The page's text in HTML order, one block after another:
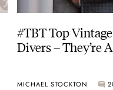
#TBT Top
Divers – They’re
MICHAEL STOCKTON